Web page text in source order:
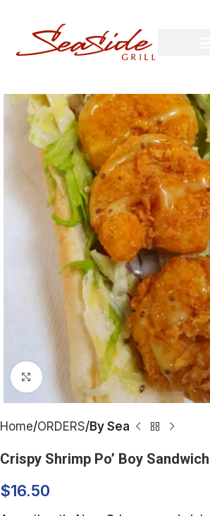
Click to enlarge
Home ORDERS By Sea
Crispy Shrimp Po’ Boy Sandwich
$16.50